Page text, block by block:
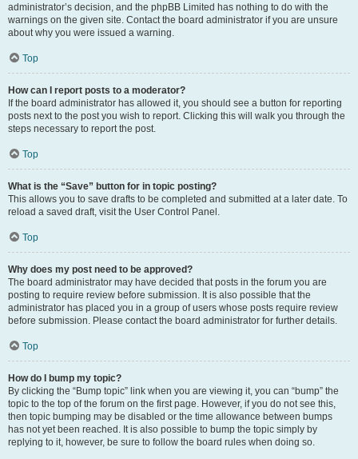
administrator’s decision, and the phpBB Limited has nothing to do with the
warnings on the given site. Contact the board administrator if you are unsure
about why you were issued a warning.
Top
How can I report posts to a moderator?
If the board administrator has allowed it, you should see a button for reporting
posts next to the post you wish to report. Clicking this will walk you through the
steps necessary to report the post.
Top
What is the “Save” button for in topic posting?
This allows you to save drafts to be completed and submitted at a later date. To
reload a saved draft, visit the User Control Panel.
Top
Why does my post need to be approved?
The board administrator may have decided that posts in the forum you are
posting to require review before submission. It is also possible that the
administrator has placed you in a group of users whose posts require review
before submission. Please contact the board administrator for further details.
Top
How do I bump my topic?
By clicking the “Bump topic” link when you are viewing it, you can “bump” the
topic to the top of the forum on the first page. However, if you do not see this,
then topic bumping may be disabled or the time allowance between bumps
has not yet been reached. It is also possible to bump the topic simply by
replying to it, however, be sure to follow the board rules when doing so.